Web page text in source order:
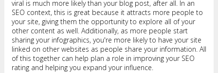
viral is much more likely than your blog post, after all. In an
SEO context, this is great because it attracts more people to
your site, giving them the opportunity to explore all of your
other content as well. Additionally, as more people start
sharing your infographics, you're more likely to have your site
linked on other websites as people share your information. All
of this together can help plan a role in improving your SEO
rating and helping you expand your influence.